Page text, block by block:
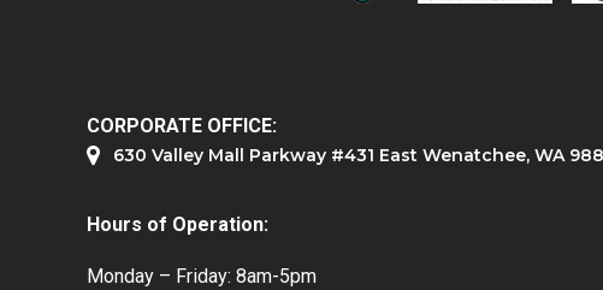
CORPORATE OFFICE:
630 Valley Mall Parkway #431 East Wenatchee, WA
Hours of Operation:
Monday – Friday: 8am-5pm